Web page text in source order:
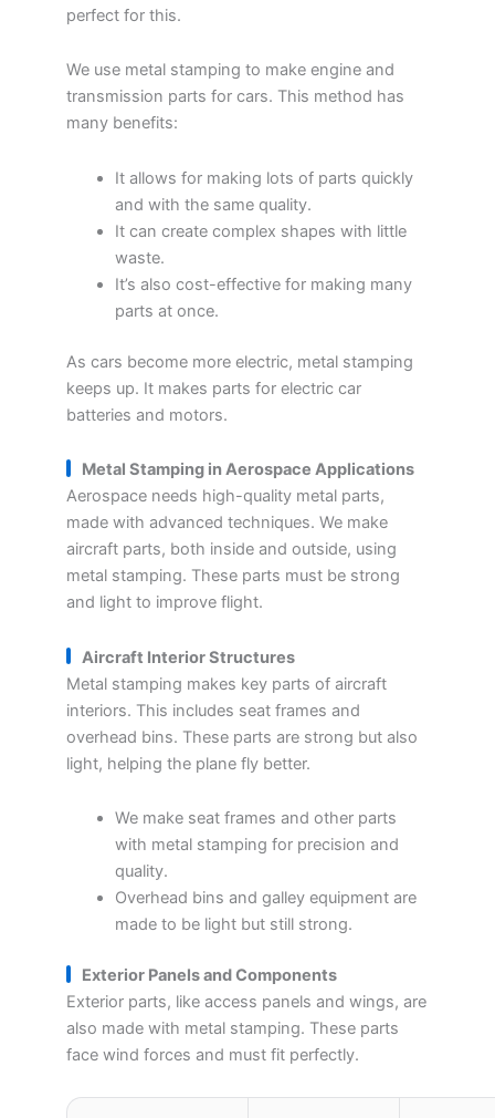
perfect for this.
We use metal stamping to make engine and
transmission parts for cars. This method has
many benefits:
It allows for making lots of parts quickly
and with the same quality.
It can create complex shapes with little
waste.
It’s also cost-effective for making many
parts at once.
As cars become more electric, metal stamping
keeps up. It makes parts for electric car
batteries and motors.
Metal Stamping in Aerospace Applications
Aerospace needs high-quality metal parts,
made with advanced techniques. We make
aircraft parts, both inside and outside, using
metal stamping. These parts must be strong
and light to improve flight.
Aircraft Interior Structures
Metal stamping makes key parts of aircraft
interiors. This includes seat frames and
overhead bins. These parts are strong but also
light, helping the plane fly better.
We make seat frames and other parts
with metal stamping for precision and
quality.
Overhead bins and galley equipment are
made to be light but still strong.
Exterior Panels and Components
Exterior parts, like access panels and wings, are
also made with metal stamping. These parts
face wind forces and must fit perfectly.